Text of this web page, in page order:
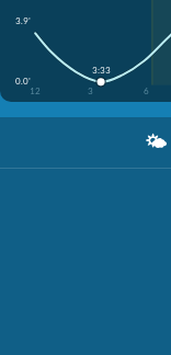
3.9'
0.0'
12
3 6
3:33
🌤️